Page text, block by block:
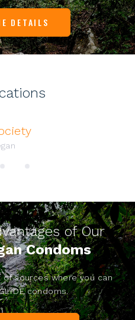
DETAILS
of Our
Condoms
sources where you can
condoms.